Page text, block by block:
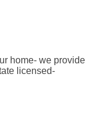
home- we provide
licensed-